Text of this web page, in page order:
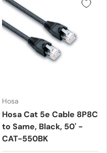
Hosa
Hosa Cat 5e Cable 8P8C
to Same, Black, 50' -
CAT-550BK